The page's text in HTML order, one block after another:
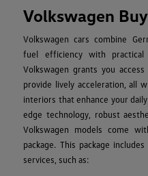
Volkswagen
Volkswagen cars combine
fuel efficiency with practical
Volkswagen grants you
provide lively acceleration, all
interiors that enhance your
edge technology, robust
Volkswagen models come
package. This package
services, such as: